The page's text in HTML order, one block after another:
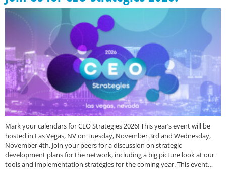
Mark your calendars for CEO Strategies 2026! This year’s event will be
hosted in Las Vegas, NV on Tuesday, November 3rd and Wednesday,
November 4th. Join your peers for a discussion on strategic
development plans for the network, including a big picture look at our
tools and implementation strategies for the coming year. This event…